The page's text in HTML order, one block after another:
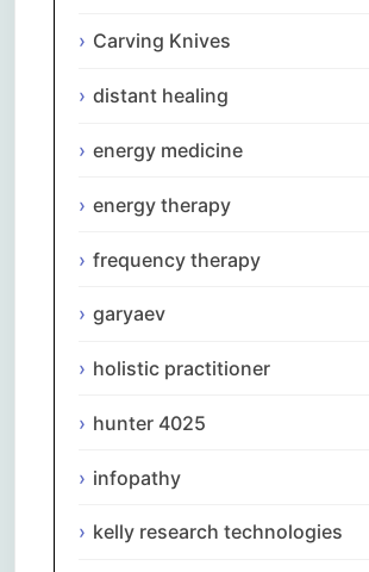
Carving Knives
distant healing
energy medicine
energy therapy
frequency therapy
garyaev
holistic practitioner
hunter 4025
infopathy
kelly research technologies